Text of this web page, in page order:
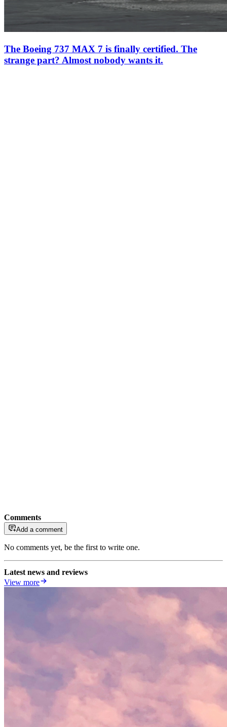
The Boeing 737 MAX 7 is finally certified. The
strange part? Almost nobody wants it.
Comments
Add a comment
No comments yet, be the first to write one.
Latest news and reviews
View more